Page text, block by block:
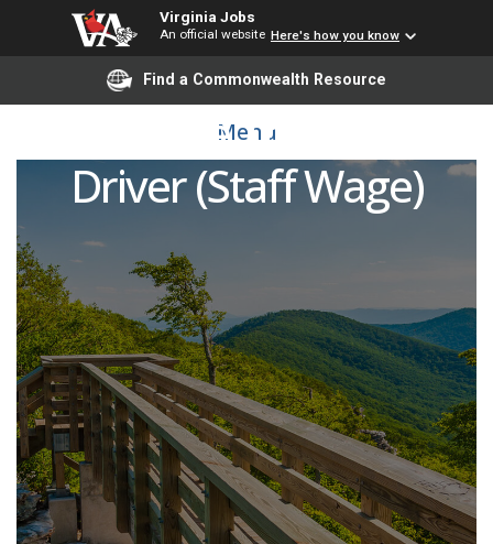
Virginia Jobs
An official website Here's how you know
Find a Commonwealth Resource
Menu
Part-Time Transit Bus
Driver (Staff Wage)